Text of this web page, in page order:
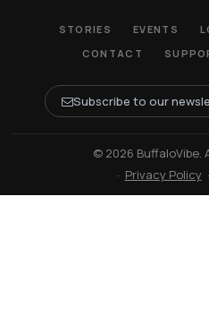
STORIES EVENTS
CONTACT
Subscribe to our
© 2026 BuffaloVibe.
· Privacy Policy